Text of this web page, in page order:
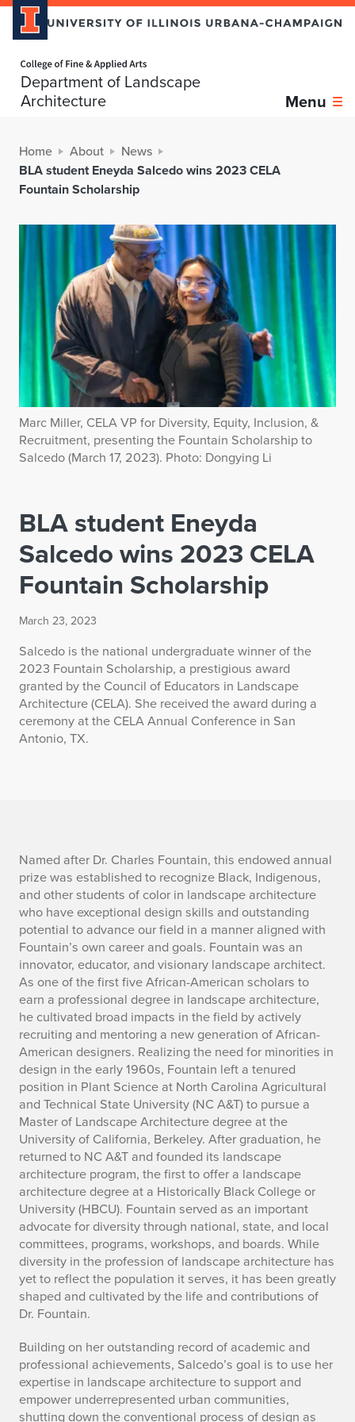
Department of Landscape
Architecture
Menu
Home About
News
BLA student Eneyda Salcedo wins 2023 CELA
Fountain Scholarship
BLA student Eneyda
Salcedo wins 2023 CELA
Fountain Scholarship
March 23, 2023
Salcedo is the national undergraduate winner of the
2023 Fountain Scholarship, a prestigious award
granted by the Council of Educators in Landscape
Architecture (CELA). She received the award during a
ceremony at the CELA Annual Conference in San
Antonio, TX.
Marc Miller, CELA VP for Diversity, Equity, Inclusion, &
Recruitment, presenting the Fountain Scholarship to
Salcedo (March 17, 2023). Photo: Dongying Li
D
e
s
c
r
i
p
t
i
o
n
o
f
t
h
e
a
w
Named after Dr. Charles Fountain, this endowed annual
prize was established to recognize Black, Indigenous,
and other students of color in landscape architecture
who have exceptional design skills and outstanding
potential to advance our field in a manner aligned with
Fountain’s own career and goals. Fountain was an
innovator, educator, and visionary landscape architect.
As one of the first five African-American scholars to
earn a professional degree in landscape architecture,
he cultivated broad impacts in the field by actively
recruiting and mentoring a new generation of African-
American designers. Realizing the need for minorities in
design in the early 1960s, Fountain left a tenured
position in Plant Science at North Carolina Agricultural
and Technical State University (NC A&T) to pursue a
Master of Landscape Architecture degree at the
University of California, Berkeley. After graduation, he
returned to NC A&T and founded its landscape
architecture program, the first to offer a landscape
architecture degree at a Historically Black College or
University (HBCU). Fountain served as an important
advocate for diversity through national, state, and local
committees, programs, workshops, and boards. While
diversity in the profession of landscape architecture has
yet to reflect the population it serves, it has been greatly
shaped and cultivated by the life and contributions of
Dr. Fountain.
Building on her outstanding record of academic and
professional achievements, Salcedo’s goal is to use her
expertise in landscape architecture to support and
empower underrepresented urban communities,
shutting down the conventional process of design as